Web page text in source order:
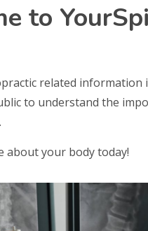
to
related information
to understand the
about your body today!